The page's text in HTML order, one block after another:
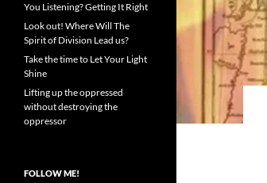
You Listening? Getting It Right
Look out! Where Will The
Spirit of Division Lead us?
Take the time to Let Your Light
Shine
Lifting up the oppressed
without destroying the
oppressor
FOLLOW ME!